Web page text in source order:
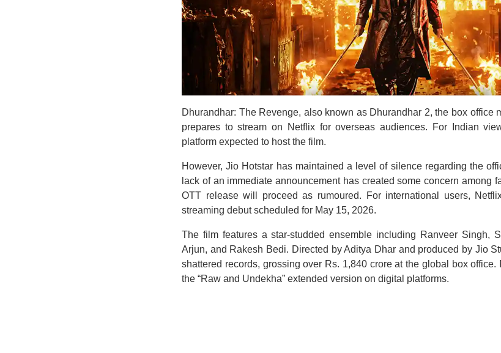
Dhurandhar: The Revenge, also known as Dhurandhar 2, the box office
prepares to stream on Netflix for overseas audiences. For Indian
platform expected to host the film.
However, Jio Hotstar has maintained a level of silence regarding the
lack of an immediate announcement has created some concern among
OTT release will proceed as rumoured. For international users,
streaming debut scheduled for May 15, 2026.
The film features a star-studded ensemble including Ranveer Singh,
Arjun, and Rakesh Bedi. Directed by Aditya Dhar and produced by Jio
shattered records, grossing over Rs. 1,840 crore at the global box
the “Raw and Undekha” extended version on digital platforms.